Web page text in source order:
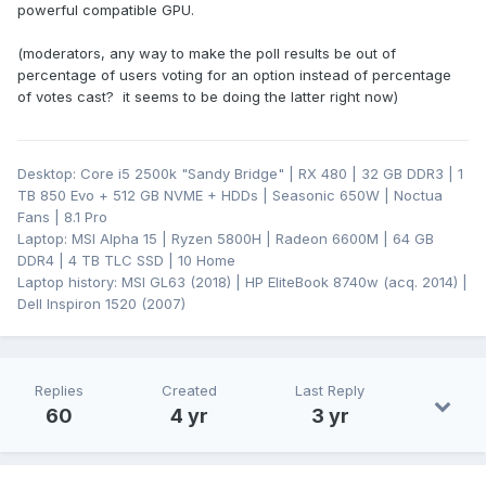
powerful compatible GPU.
(moderators, any way to make the poll results be out of
percentage of users voting for an option instead of percentage
of votes cast? it seems to be doing the latter right now)
Desktop: Core i5 2500k "Sandy Bridge" | RX 480 | 32 GB DDR3 | 1
TB 850 Evo + 512 GB NVME + HDDs | Seasonic 650W | Noctua
Fans | 8.1 Pro
Laptop: MSI Alpha 15 | Ryzen 5800H | Radeon 6600M | 64 GB
DDR4 | 4 TB TLC SSD | 10 Home
Laptop history: MSI GL63 (2018) | HP EliteBook 8740w (acq. 2014) |
Dell Inspiron 1520 (2007)
Replies
60
Created
4 yr
Last Reply
3 yr